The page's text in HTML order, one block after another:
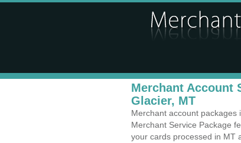
Merchant Account
Glacier, MT
Merchant account packages
Merchant Service Package
your cards processed in MT